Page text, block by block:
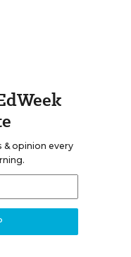
& opinion every